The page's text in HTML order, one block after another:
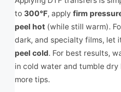
to 300°F, apply firm
peel hot (while still warm).
dark, and specialty films, let
peel cold. For best results,
in cold water and tumble dry
more tips.